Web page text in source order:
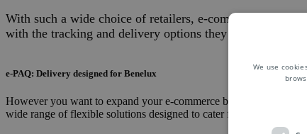
With such a wide choice of retailers, e-commerce
with the tracking and delivery options they prefer.
e-PAQ: Delivery designed for Benelux
However you want to expand your e-commerce business to new
wide range of flexible solutions designed to cater for the needs of
We use